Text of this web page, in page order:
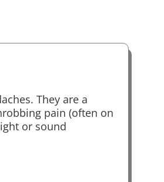
They are a
pain (often on
or sound